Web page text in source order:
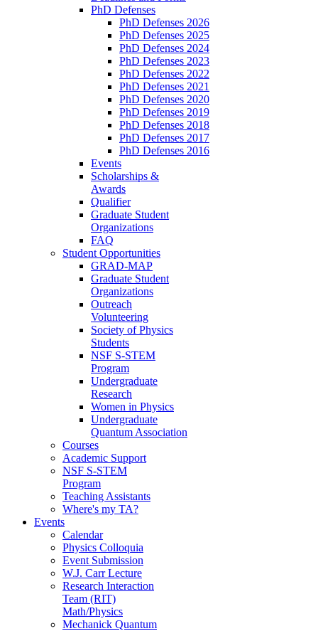
PhD Defenses
PhD Defenses 2026
PhD Defenses 2025
PhD Defenses 2024
PhD Defenses 2023
PhD Defenses 2022
PhD Defenses 2021
PhD Defenses 2020
PhD Defenses 2019
PhD Defenses 2018
PhD Defenses 2017
PhD Defenses 2016
Events
Scholarships &
Awards
Qualifier
Graduate Student
Organizations
FAQ
Student Opportunities
GRAD-MAP
Graduate Student
Organizations
Outreach
Volunteering
Society of Physics
Students
NSF S-STEM
Program
Undergraduate
Research
Women in Physics
Undergraduate
Quantum Association
Courses
Academic Support
NSF S-STEM
Program
Teaching Assistants
Where's my TA?
Events
Calendar
Physics Colloquia
Event Submission
W.J. Carr Lecture
Research Interaction
Team (RIT)
Math/Physics
Mechanick Quantum